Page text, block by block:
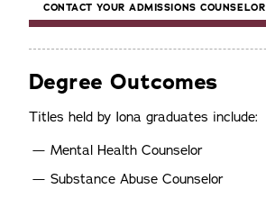
CONTACT YOUR ADMISSIONS COUNSELOR
Degree Outcomes
Titles held by Iona graduates include:
Mental Health Counselor
Substance Abuse Counselor